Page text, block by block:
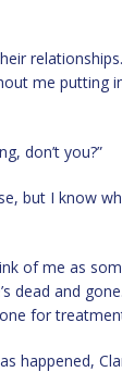
me putting
don’t you?”
but I know
of me as
dead and
for
happened,